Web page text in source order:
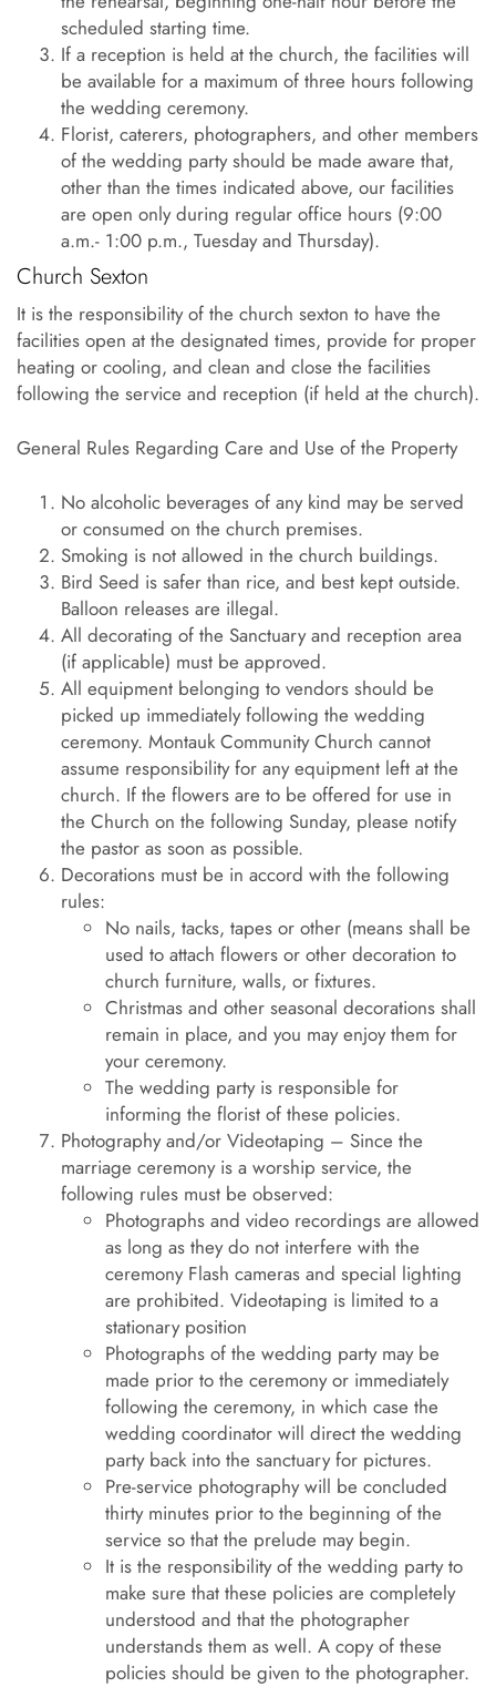
scheduled starting time.
If a reception is held at the church, the facilities will
be available for a maximum of three hours following
the wedding ceremony.
Florist, caterers, photographers, and other members
of the wedding party should be made aware that,
other than the times indicated above, our facilities
are open only during regular office hours (9:00
a.m.- 1:00 p.m., Tuesday and Thursday).
Church Sexton
It is the responsibility of the church sexton to have the
facilities open at the designated times, provide for proper
heating or cooling, and clean and close the facilities
following the service and reception (if held at the church).
General Rules Regarding Care and Use of the Property
No alcoholic beverages of any kind may be served
or consumed on the church premises.
Smoking is not allowed in the church buildings.
Bird Seed is safer than rice, and best kept outside.
Balloon releases are illegal.
All decorating of the Sanctuary and reception area
(if applicable) must be approved.
All equipment belonging to vendors should be
picked up immediately following the wedding
ceremony. Montauk Community Church cannot
assume responsibility for any equipment left at the
church. If the flowers are to be offered for use in
the Church on the following Sunday, please notify
the pastor as soon as possible.
Decorations must be in accord with the following
rules:
No nails, tacks, tapes or other (means shall be
used to attach flowers or other decoration to
church furniture, walls, or fixtures.
Christmas and other seasonal decorations shall
remain in place, and you may enjoy them for
your ceremony.
The wedding party is responsible for
informing the florist of these policies.
Photography and/or Videotaping – Since the
marriage ceremony is a worship service, the
following rules must be observed:
Photographs and video recordings are allowed
as long as they do not interfere with the
ceremony Flash cameras and special lighting
are prohibited. Videotaping is limited to a
stationary position
Photographs of the wedding party may be
made prior to the ceremony or immediately
following the ceremony, in which case the
wedding coordinator will direct the wedding
party back into the sanctuary for pictures.
Pre-service photography will be concluded
thirty minutes prior to the beginning of the
service so that the prelude may begin.
It is the responsibility of the wedding party to
make sure that these policies are completely
understood and that the photographer
understands them as well. A copy of these
policies should be given to the photographer.